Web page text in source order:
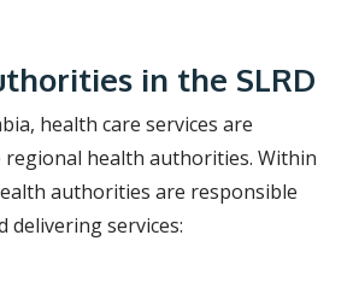
in the SLRD
health care services are
regional health authorities. Within
authorities are responsible
delivering services: